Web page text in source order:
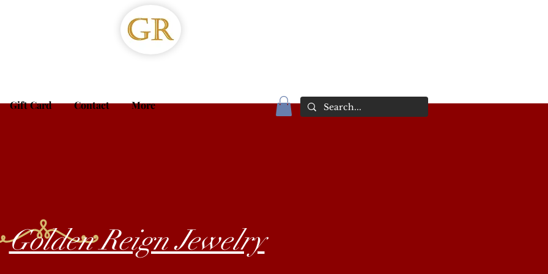
Gift Card Contact More
Golden Reign Jewelry